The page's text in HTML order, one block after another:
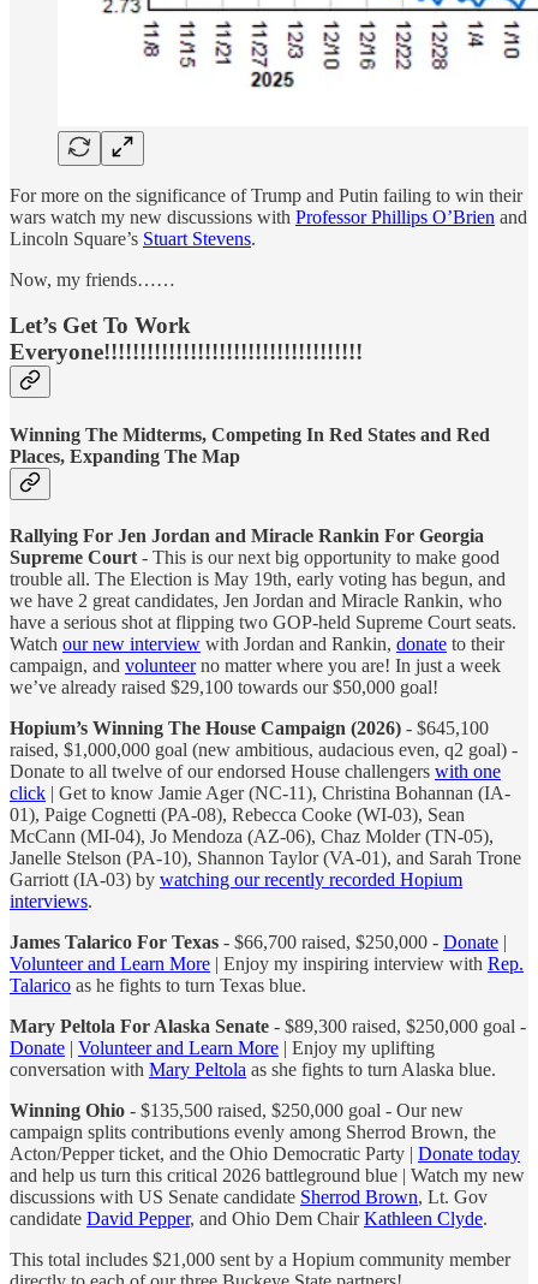
For more on the significance of Trump and Putin failing to win their
wars watch my new discussions with Professor Phillips O’Brien and
Lincoln Square’s Stuart Stevens.
Now, my friends……
Let’s Get To Work
Everyone!!!!!!!!!!!!!!!!!!!!!!!!!!!!!!!!!!!!
Winning The Midterms, Competing In Red States and Red
Places, Expanding The Map
Rallying For Jen Jordan and Miracle Rankin For Georgia
Supreme Court - This is our next big opportunity to make good
trouble all. The Election is May 19th, early voting has begun, and
we have 2 great candidates, Jen Jordan and Miracle Rankin, who
have a serious shot at flipping two GOP-held Supreme Court seats.
Watch our new interview with Jordan and Rankin, donate to their
campaign, and volunteerno matter where you are! In just a week
we’ve already raised $29,100 towards our $50,000 goal!
Hopium’s Winning The House Campaign (2026) - $645,100
raised, $1,000,000 goal (new ambitious, audacious even, q2 goal) -
Donate to all twelve of our endorsed House challengers with one
click | Get to know Jamie Ager (NC-11), Christina Bohannan (IA-
01), Paige Cognetti (PA-08), Rebecca Cooke (WI-03), Sean
McCann (MI-04), Jo Mendoza (AZ-06), Chaz Molder (TN-05),
Janelle Stelson (PA-10), Shannon Taylor (VA-01), and Sarah Trone
Garriott (IA-03) by watching our recently recorded Hopium
interviews.
James Talarico For Texas - $66,700 raised, $250,000 - Donate |
Volunteer and Learn More | Enjoy my inspiring interview with Rep.
Talarico as he fights to turn Texas blue.
Mary Peltola For Alaska Senate - $89,300 raised, $250,000 goal -
Donate | Volunteer and Learn More | Enjoy my uplifting
conversation with Mary Peltola as she fights to turn Alaska blue.
Winning Ohio - $135,500 raised, $250,000 goal - Our new
campaign splits contributions evenly among Sherrod Brown, the
Acton/Pepper ticket, and the Ohio Democratic Party | Donate today
and help us turn this critical 2026 battleground blue | Watch my new
discussions with US Senate candidate Sherrod Brown, Lt. Gov
candidate David Pepper, and Ohio Dem ChairKathleen Clyde.
This total includes $21,000 sent by a Hopium community member